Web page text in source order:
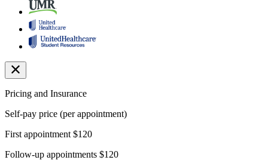
Pricing and Insurance
Self-pay price (per appointment)
First appointment $120
Follow-up appointments $120